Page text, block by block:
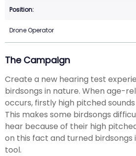
Drone Operator
The Campaign
Create a new hearing test
birdsongs in nature. When age-
occurs, firstly high pitched
This makes some birdsongs
hear because of their high
on this fact and turned
tool.